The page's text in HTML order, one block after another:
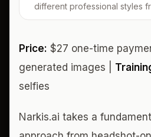
different professional styles
Price: $27 one-time
generated images |
selfies
Narkis.ai takes a